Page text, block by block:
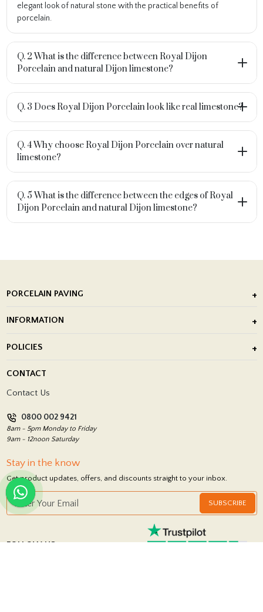
elegant look of natural stone with the practical benefits of
porcelain.
Q. 2 What is the difference between Royal Dijon
Porcelain and natural Dijon limestone?
Q. 3 Does Royal Dijon Porcelain look like real limestone?
Q. 4 Why choose Royal Dijon Porcelain over natural
limestone?
Q. 5 What is the difference between the edges of Royal
Dijon Porcelain and natural Dijon limestone?
PORCELAIN PAVING
Porcelain Tile Installation
INFORMATION
Showrooms
POLICIES
Return Policy
CONTACT
Contact Us
0800 002 9421
8am - 5pm Monday to Friday
9am - 12noon Saturday
Stay in the know
Get product updates, offers, and discounts straight to your inbox.
SUBSCRIBE
FOLLOW US